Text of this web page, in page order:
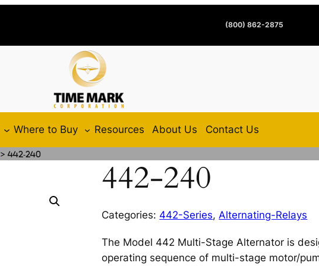
(800) 862-2875
Where to Buy Resources About Us Contact Us
>442-240
442-240
Categories: 442-Series,Alternating-Relays
The Model 442 Multi-Stage Alternator is
operating sequence of multi-stage motor/